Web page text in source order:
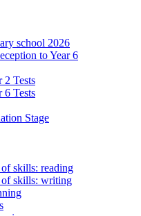
school 2026
to Year 6
2 Tests
6 Tests
Stage
skills: reading
of skills: writing